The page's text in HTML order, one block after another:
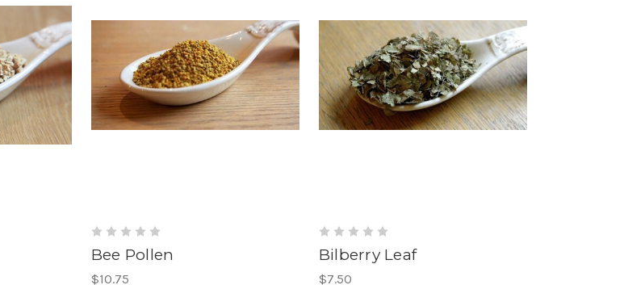
Bee Pollen
$10.75
Bilberry Leaf
$7.50